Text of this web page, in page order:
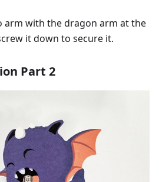
arm with the dragon arm at the
it down to secure it.
Part 2